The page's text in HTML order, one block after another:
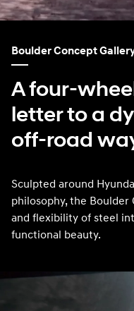
Boulder Concept
A four-
letter to a
off-road
Sculpted around
philosophy, the
and flexibility of steel
functional beauty.